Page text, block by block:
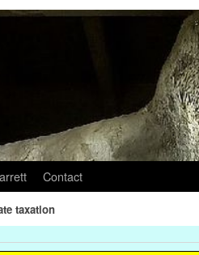
Contact
taxation